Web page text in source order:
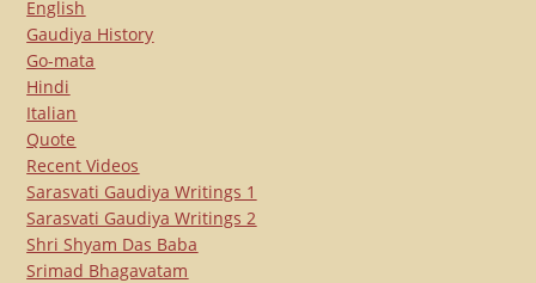
English
Gaudiya History
Go-mata
Hindi
Italian
Quote
Recent Videos
Sarasvati Gaudiya Writings 1
Sarasvati Gaudiya Writings 2
Shri Shyam Das Baba
Srimad Bhagavatam